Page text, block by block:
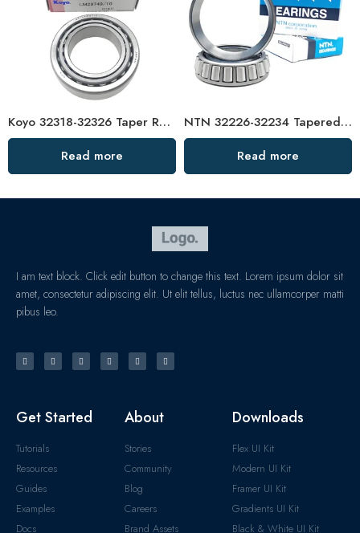
Koyo 32318-32326 Taper Roller Bearings High Load Capacity
Read more
NTN 32226-32234 Tapered Roller Bearings High Load Capacity
Read more
I am text block. Click edit button to change this text. Lorem ipsum dolor sit
amet, consectetur adipiscing elit. Ut elit tellus, luctus nec ullamcorper matti
pibus leo.
Get Started
Tutorials
Resources
Guides
Examples
Docs
About
Stories
Community
Blog
Careers
Brand Assets
Downloads
Flex UI Kit
Modern UI Kit
Framer UI Kit
Gradients UI Kit
Black & White UI Kit